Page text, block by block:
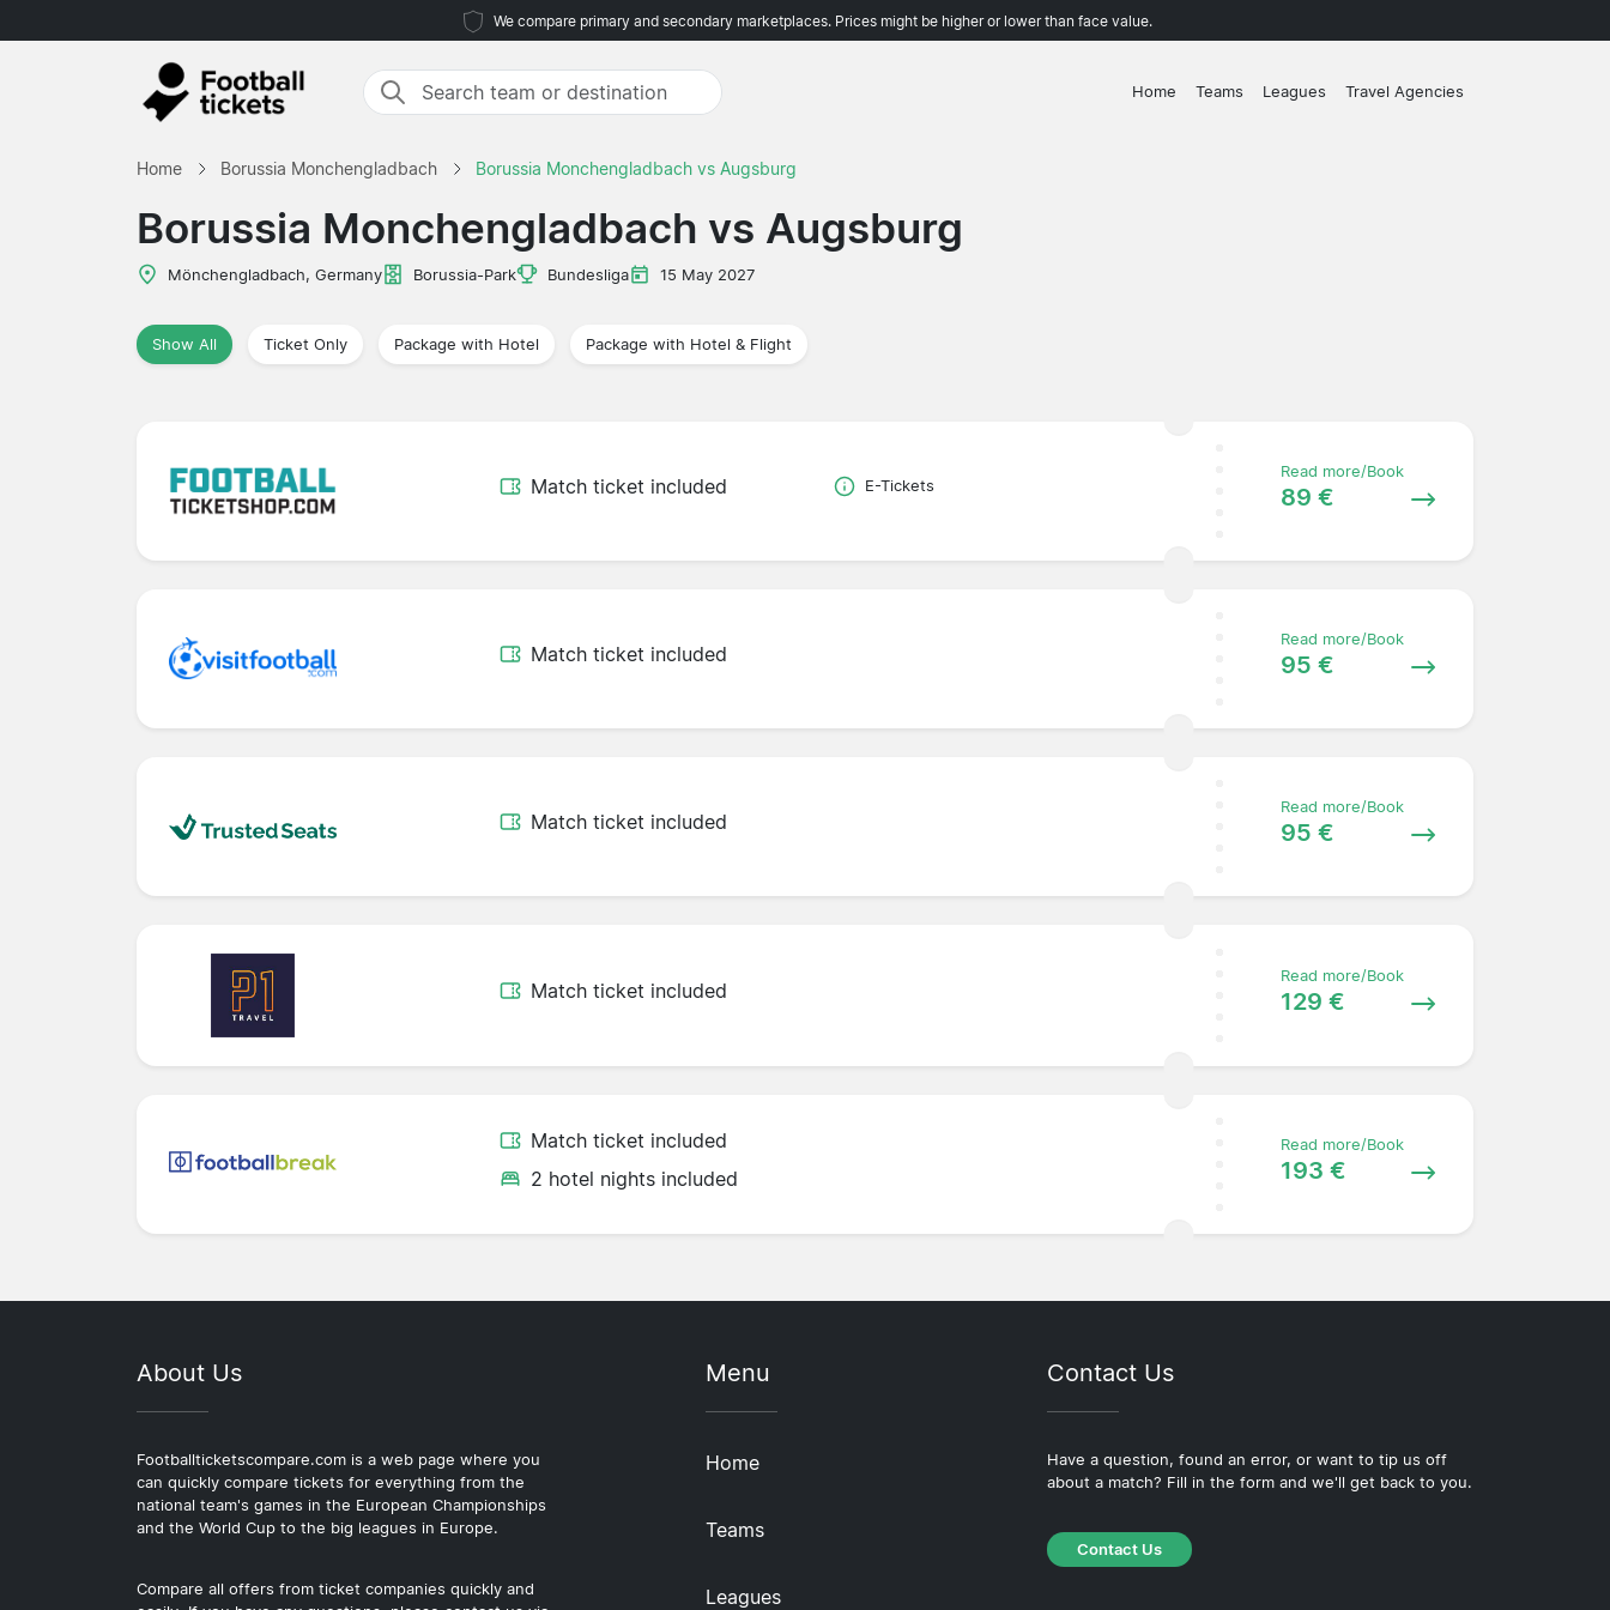
We compare primary and secondary marketplaces. Prices might be higher or lower than face value.
Home Teams Leagues Travel Agencies
Home Borussia Monchengladbach Borussia Monchengladbach vs Augsburg
Borussia Monchengladbach vs Augsburg
Mönchengladbach, Germany Borussia-Park Bundesliga 15 May 2027
Show All Ticket Only Package with Hotel Package with Hotel & Flight
Match ticket included E-Tickets
Read more/Book
89 €
Match ticket included
Read more/Book
95 €
Match ticket included
Read more/Book
95 €
Match ticket included
Read more/Book
129 €
Match ticket included
2 hotel nights included
Read more/Book
193 €
About Us
Footballticketscompare.com is a web page where you
can quickly compare tickets for everything from the
national team's games in the European Championships
and the World Cup to the big leagues in Europe.
Compare all offers from ticket companies quickly and
Menu
Home
Teams
Leagues
Contact Us
Have a question, found an error, or want to tip us off
about a match? Fill in the form and we'll get back to you.
Contact Us